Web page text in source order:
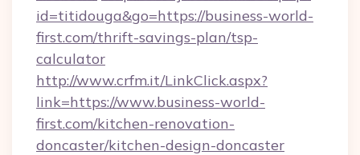
id=titidouga&go=https://business-world-
first.com/thrift-savings-plan/tsp-
calculator
http://www.crfm.it/LinkClick.aspx?
link=https://www.business-world-
first.com/kitchen-renovation-
doncaster/kitchen-design-doncaster